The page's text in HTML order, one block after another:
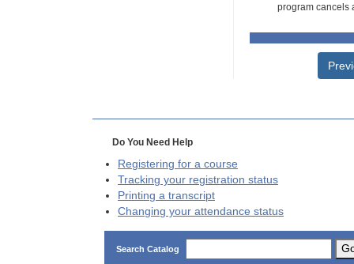
program cancels
Do You Need Help
Registering for a course
Tracking your registration status
Printing a transcript
Changing your attendance status
Search Catalog